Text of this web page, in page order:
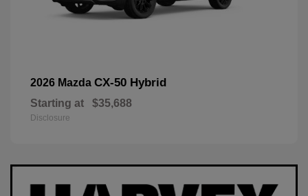
2026 Mazda CX-50 Hybrid
Starting at $35,688
Disclosure